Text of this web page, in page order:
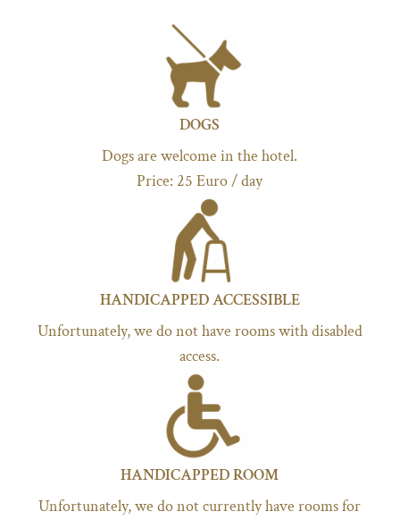
DOGS
Dogs are welcome in the hotel.
Price: 25 Euro / day
HANDICAPPED ACCESSIBLE
Unfortunately, we do not have rooms with disabled
access.
HANDICAPPED ROOM
Unfortunately, we do not currently have rooms for